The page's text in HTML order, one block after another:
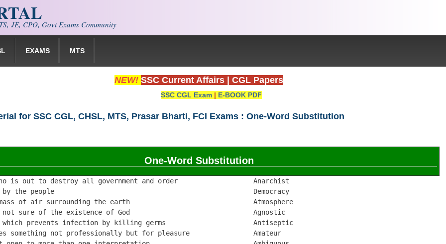
JE, CPO, Govt Exams Community
EXAMS MTS
NEW! SSC Current Affairs CGL Papers
SSC CGL Exam | E-BOOK PDF
for SSC CGL, CHSL, MTS, Prasar Bharti, FCI Exams : One-Word Substitution
One-Word Substitution
is out to destroy all government and order                   Anarchist
by the people                                                  Democracy
mass of air surrounding the earth                               Atmosphere
is not sure of the existence of God                               Agnostic
which prevents infection by killing germs                      Antiseptic
something not professionally but for pleasure                Amateur